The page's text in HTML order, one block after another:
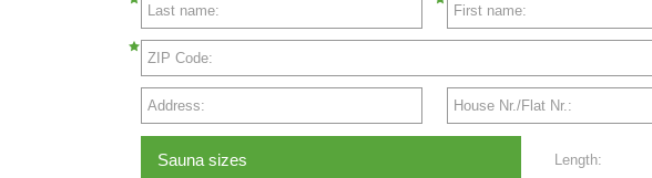
Last name: First name:
ZIP Code:
Address: House Nr./Flat Nr.:
Sauna sizes Length: